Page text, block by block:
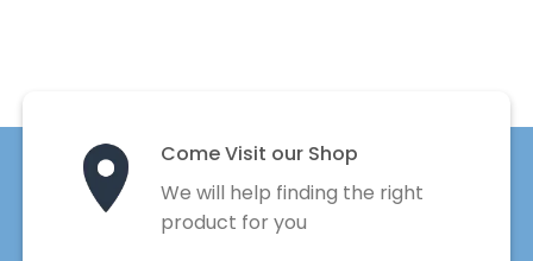
Come Visit our Shop
We will help finding the right
product for you